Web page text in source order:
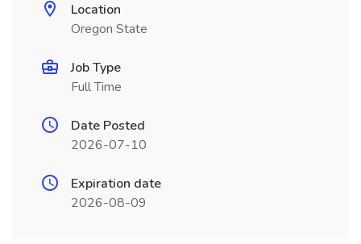
Location
Oregon State
Job Type
Full Time
Date Posted
2026-07-10
Expiration date
2026-08-09